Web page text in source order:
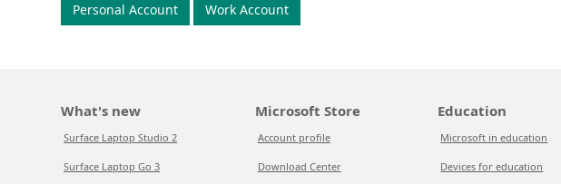
Personal Account Work Account
What's new
Surface Laptop Studio 2
Surface Laptop Go 3
Microsoft Store
Account profile
Download Center
Education
Microsoft in education
Devices for education